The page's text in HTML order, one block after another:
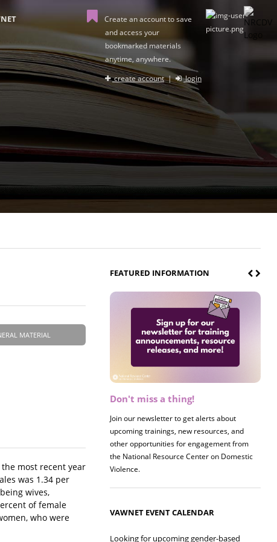
Create an account to save
and access your
bookmarked materials
anytime, anywhere.
create account| login
MATERIAL
most recent year
was 1.34 per
wives,
of female
who were
FEATURED INFORMATION
Don't miss a thing!
Join our newsletter to get alerts about
upcoming trainings, new resources, and
other opportunities for engagement from
the National Resource Center on Domestic
Violence.
Register now! 2026 Policy &
Join us on 8/27 for our annual Policy &
Research Briefing! This year's session will
examine the intersections of substance use
and safe housing for survivors.
VAWNET EVENT CALENDAR
Looking for upcoming gender-based